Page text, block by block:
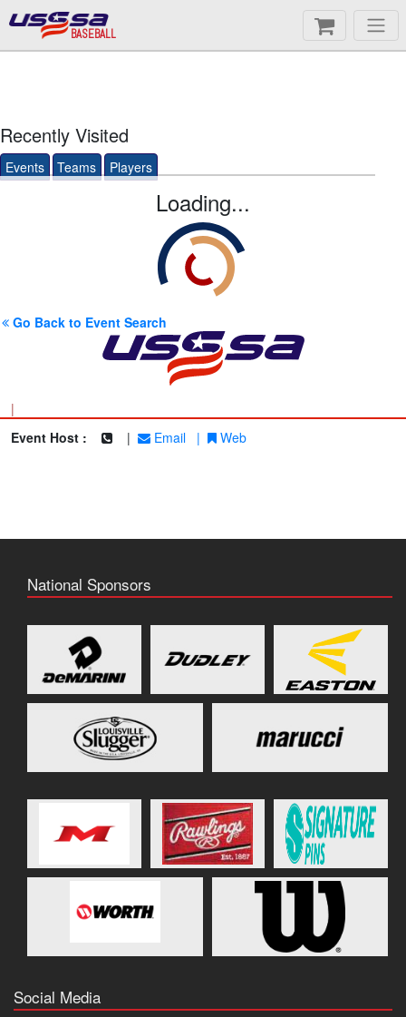
BASEBALL
Recently Visited
Events Teams Players
Loading...
Go Back to Event Search
|
Event Host :
| Email | Web
National Sponsors
Social Media